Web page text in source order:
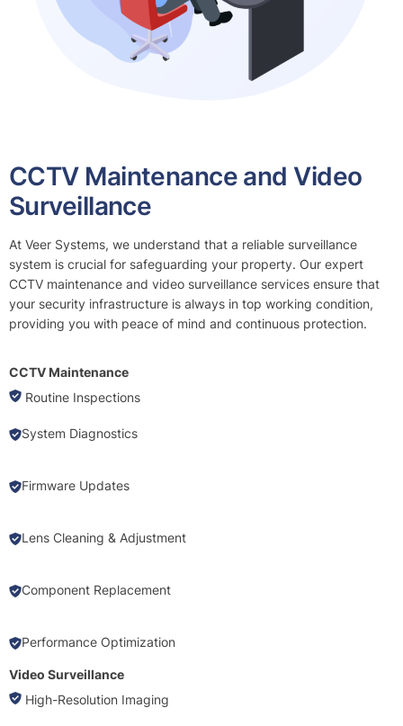
CCTV Maintenance and Video
Surveillance
At Veer Systems, we understand that a reliable surveillance
system is crucial for safeguarding your property. Our expert
CCTV maintenance and video surveillance services ensure that
your security infrastructure is always in top working condition,
providing you with peace of mind and continuous protection.
CCTV Maintenance
Routine Inspections
System Diagnostics
Firmware Updates
Lens Cleaning & Adjustment
Component Replacement
Performance Optimization
Video Surveillance
High-Resolution Imaging